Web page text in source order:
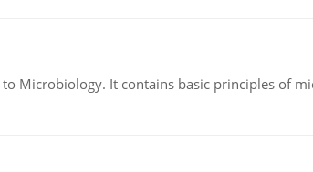
Microbiology. It contains basic principles of